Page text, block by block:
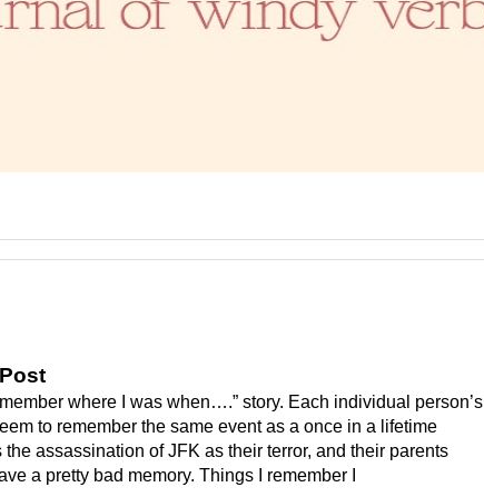
where I was when….” story. Each individual person’s
to remember the same event as a once in a lifetime
assassination of JFK as their terror, and their parents
a pretty bad memory. Things I remember I